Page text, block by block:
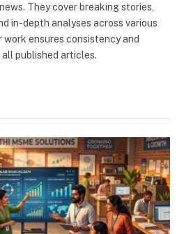
They cover breaking stories,
in-depth analyses across various
work ensures consistency and
published articles.